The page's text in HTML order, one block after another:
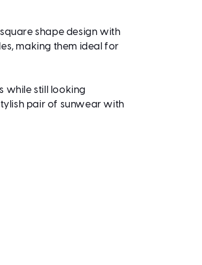
shape design with
making them ideal for
while still looking
pair of sunwear with